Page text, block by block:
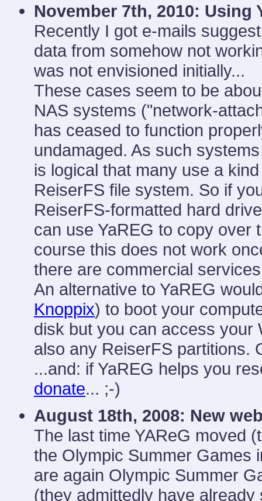
November 7th, 2010: Using
Recently I got e-mails
data from somehow not
was not envisioned initially...
These cases seem to be
NAS systems ("network-
has ceased to function
undamaged. As such
is logical that many use a
ReiserFS file system. So if
ReiserFS-formatted hard
can use YaREG to copy over
course this does not work
there are commercial
An alternative to YaREG
Knoppix) to boot your
disk but you can access your
also any ReiserFS partitions.
...and: if YaREG helps you
donate... ;-)
August 18th, 2008: New
The last time YAReG moved
the Olympic Summer Games
are again Olympic Summer
(they admittedly have